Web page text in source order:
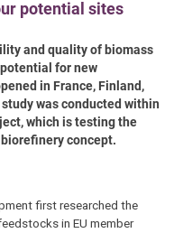
potential sites
and quality of biomass
for new
in France, Finland,
was conducted within
which is testing the
concept.
first researched the
in EU member